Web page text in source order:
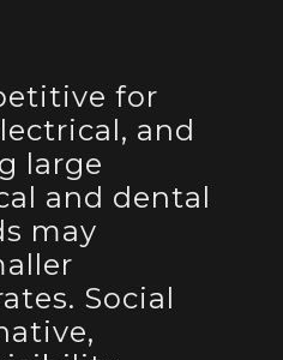
for
and
large
and dental
may
Social